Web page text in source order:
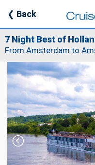
❮ Back
7 Night Best of
From Amsterdam to